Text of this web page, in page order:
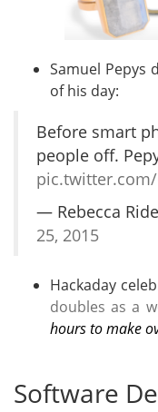
Samuel Pepys
of his day:
Before smart
people off.
— Rebecca
25, 2015
Hackaday
doubles as a
hours to make
Software